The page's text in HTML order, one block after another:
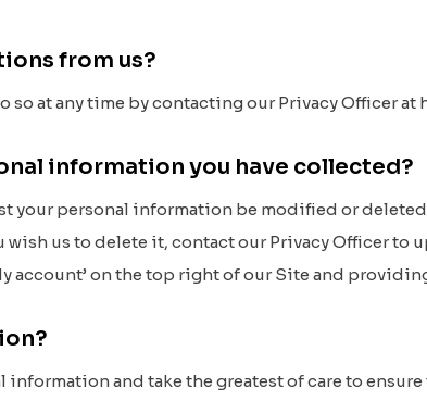
from us?
at any time by contacting our Privacy Officer
information you have collected?
your personal information be modified or
us to delete it, contact our Privacy Officer to
on the top right of our Site and
and take the greatest of care to